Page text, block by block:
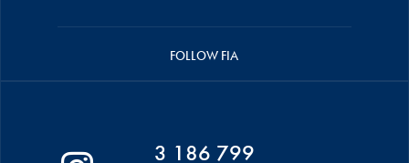
FOLLOW FIA
3 186 799